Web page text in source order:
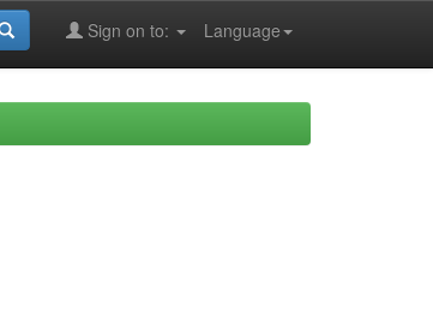
Language
Sign on to: